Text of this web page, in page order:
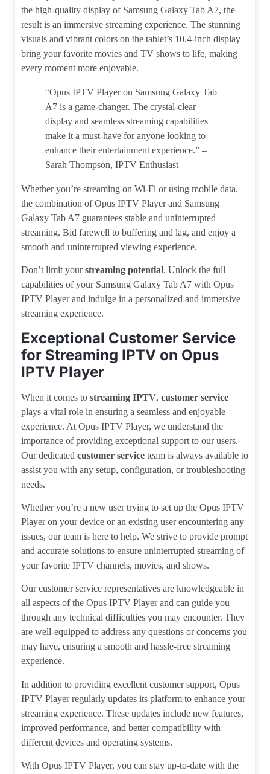
the high-quality display of Samsung Galaxy Tab A7, the
result is an immersive streaming experience. The stunning
visuals and vibrant colors on the tablet’s 10.4-inch display
bring your favorite movies and TV shows to life, making
every moment more enjoyable.
“Opus IPTV Player on Samsung Galaxy Tab
A7 is a game-changer. The crystal-clear
display and seamless streaming capabilities
make it a must-have for anyone looking to
enhance their entertainment experience.” –
Sarah Thompson, IPTV Enthusiast
Whether you’re streaming on Wi-Fi or using mobile data,
the combination of Opus IPTV Player and Samsung
Galaxy Tab A7 guarantees stable and uninterrupted
streaming. Bid farewell to buffering and lag, and enjoy a
smooth and uninterrupted viewing experience.
Don’t limit yourstreaming potential. Unlock the full
capabilities of your Samsung Galaxy Tab A7 with Opus
IPTV Player and indulge in a personalized and immersive
streaming experience.
Exceptional Customer Service
for Streaming IPTV on Opus
IPTV Player
When it comes to streaming IPTV, customer service
plays a vital role in ensuring a seamless and enjoyable
experience. At Opus IPTV Player, we understand the
importance of providing exceptional support to our users.
Our dedicated customer service team is always available to
assist you with any setup, configuration, or troubleshooting
needs.
Whether you’re a new user trying to set up the Opus IPTV
Player on your device or an existing user encountering any
issues, our team is here to help. We strive to provide prompt
and accurate solutions to ensure uninterrupted streaming of
your favorite IPTV channels, movies, and shows.
Our customer service representatives are knowledgeable in
all aspects of the Opus IPTV Player and can guide you
through any technical difficulties you may encounter. They
are well-equipped to address any questions or concerns you
may have, ensuring a smooth and hassle-free streaming
experience.
In addition to providing excellent customer support, Opus
IPTV Player regularly updates its platform to enhance your
streaming experience. These updates include new features,
improved performance, and better compatibility with
different devices and operating systems.
With Opus IPTV Player, you can stay up-to-date with the